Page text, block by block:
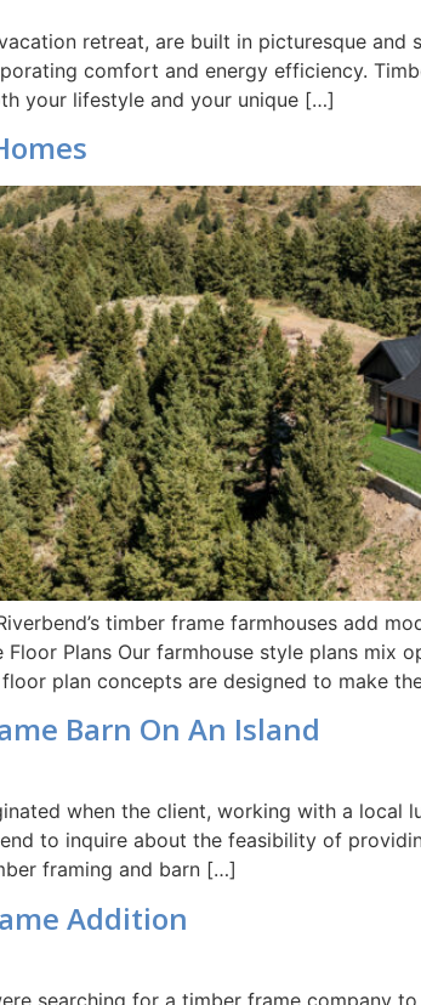
retreat, are built in picturesque and
comfort and energy efficiency.
your lifestyle and your unique […]
timber frame farmhouses add
Plans Our farmhouse style plans mix
plan concepts are designed to make
Barn On An Island
when the client, working with a local
to inquire about the feasibility of
framing and barn […]
Addition
searching for a timber frame